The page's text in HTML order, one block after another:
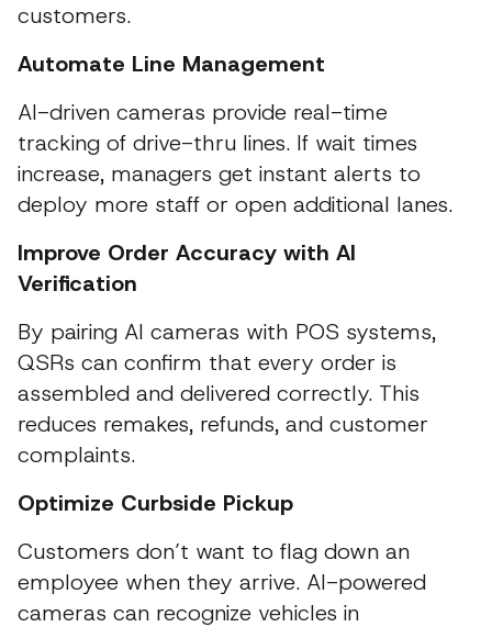
customers.
Automate Line Management
AI-driven cameras provide real-time
tracking of drive-thru lines. If wait times
increase, managers get instant alerts to
deploy more staff or open additional lanes.
Improve Order Accuracy with AI
Verification
By pairing AI cameras with POS systems,
QSRs can confirm that every order is
assembled and delivered correctly. This
reduces remakes, refunds, and customer
complaints.
Optimize Curbside Pickup
Customers don’t want to flag down an
employee when they arrive. AI-powered
cameras can recognize vehicles in